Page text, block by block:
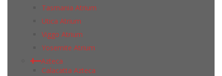
Tasmania Atrium
Utica Atrium
Viggo Atrium
Yosemite Atrium
Azteca
Calacatta Azteca